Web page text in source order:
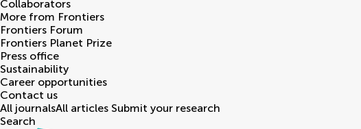
Collaborators
More from Frontiers
Frontiers Forum
Frontiers Planet Prize
Press office
Sustainability
Career opportunities
Contact us
All journalsAll articles Submit your research
Search